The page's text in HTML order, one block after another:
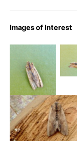
Images of Interest
Pinion –
Findern –
Brian
Hallam
Tawny Pinion –
2023 – Belper –
Evans